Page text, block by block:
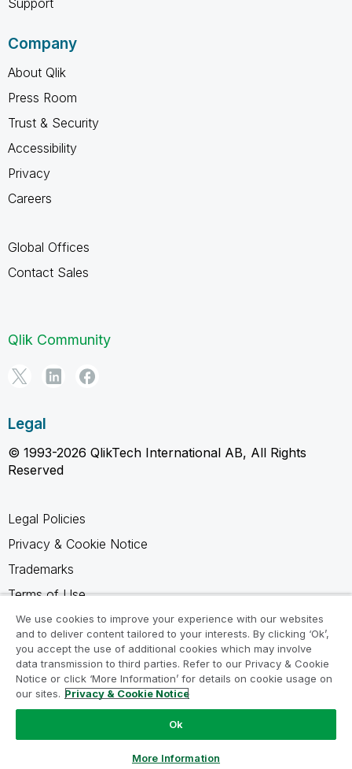
Company
About Qlik
Press Room
Trust & Security
Accessibility
Privacy
Careers
Global Offices
Contact Sales
Qlik Community
Legal
© 1993-2026 QlikTech International AB, All Rights
Reserved
Legal Policies
Privacy & Cookie Notice
Trademarks
Terms of Use
Legal Agreements
Product Terms
Do not share my info
We use cookies to improve your experience with our websites
and to deliver content tailored to your interests. By clicking ‘Ok’,
you accept the use of additional cookies which may involve
data transmission to third parties. Refer to our Privacy & Cookie
Notice or click ‘More Information’ for details on cookie usage on
our sites. Privacy & Cookie Notice
Ok
More Information